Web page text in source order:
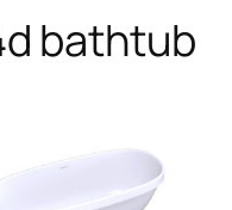
bathtub